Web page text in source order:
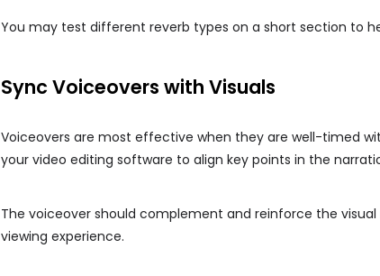
You may test different reverb types on a short section to
Sync Voiceovers with Visuals
Voiceovers are most effective when they are well-timed
your video editing software to align key points in the
The voiceover should complement and reinforce the
viewing experience.